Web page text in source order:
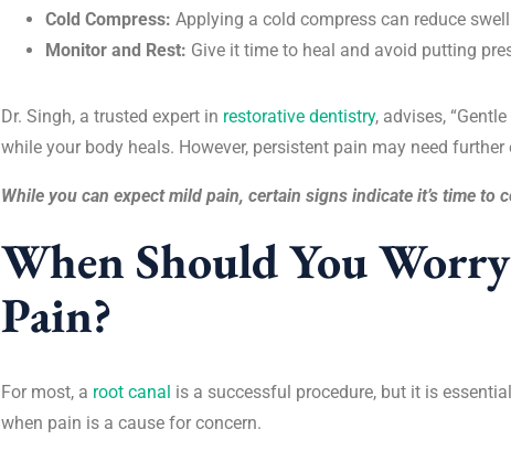
Cold Compress: Applying a cold compress can reduce
Monitor and Rest: Give it time to heal and avoid putting
Dr. Singh, a trusted expert in restorative dentistry, advises,
while your body heals. However, persistent pain may need
While you can expect mild pain, certain signs indicate it’s time to
When Should You
Pain?
For most, a root canal is a successful procedure, but it is
when pain is a cause for concern.